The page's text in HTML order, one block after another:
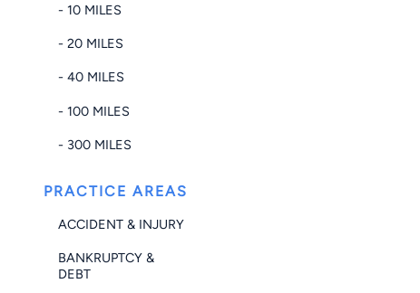
- 10 MILES
- 20 MILES
- 40 MILES
- 100 MILES
- 300 MILES
PRACTICE AREAS
ACCIDENT & INJURY
BANKRUPTCY &
DEBT